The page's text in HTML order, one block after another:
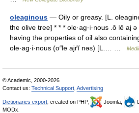
oleaginous — Oily or greasy. [L.
the olive tree] * * * ole·ag·i·nous .ō lē aj
having the properties of oil also
ole·ag·i·nous (o″le ajґĭ nəs) [L.… …
© Academic, 2000-2026
Contact us: Technical Support Advertising
Dictionaries export , created on PHP, Joomla,
MODx.